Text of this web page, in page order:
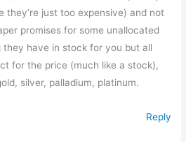
they’re just too expensive) and not
promises for some unallocated
they have in stock for you but all
for the price (much like a stock),
silver, palladium, platinum.
Reply